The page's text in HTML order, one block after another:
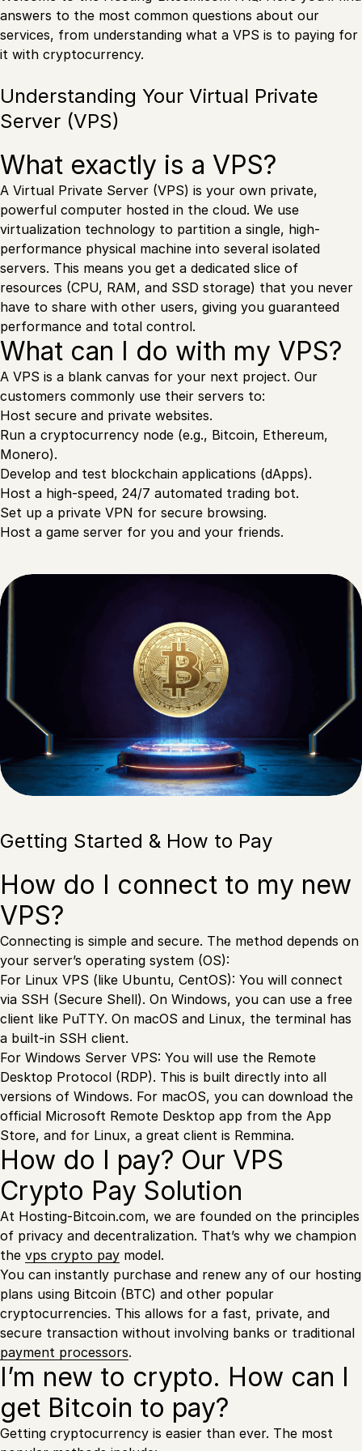
answers to the most common questions about our
services, from understanding what a VPS is to paying for
it with cryptocurrency.
Understanding Your Virtual Private
Server (VPS)
What exactly is a VPS?
A Virtual Private Server (VPS) is your own private,
powerful computer hosted in the cloud. We use
virtualization technology to partition a single, high-
performance physical machine into several isolated
servers. This means you get a dedicated slice of
resources (CPU, RAM, and SSD storage) that you never
have to share with other users, giving you guaranteed
performance and total control.
What can I do with my VPS?
A VPS is a blank canvas for your next project. Our
customers commonly use their servers to:
Host secure and private websites.
Run a cryptocurrency node (e.g., Bitcoin, Ethereum,
Monero).
Develop and test blockchain applications (dApps).
Host a high-speed, 24/7 automated trading bot.
Set up a private VPN for secure browsing.
Host a game server for you and your friends.
Getting Started & How to Pay
How do I connect to my new
VPS?
Connecting is simple and secure. The method depends on
your server’s operating system (OS):
For Linux VPS (like Ubuntu, CentOS): You will connect
via SSH (Secure Shell). On Windows, you can use a free
client like PuTTY. On macOS and Linux, the terminal has
a built-in SSH client.
For Windows Server VPS: You will use the Remote
Desktop Protocol (RDP). This is built directly into all
versions of Windows. For macOS, you can download the
official Microsoft Remote Desktop app from the App
Store, and for Linux, a great client is Remmina.
How do I pay? Our VPS
Crypto Pay Solution
At Hosting-Bitcoin.com, we are founded on the principles
of privacy and decentralization. That’s why we champion
the vps crypto pay model.
You can instantly purchase and renew any of our hosting
plans using Bitcoin (BTC) and other popular
cryptocurrencies. This allows for a fast, private, and
secure transaction without involving banks or traditional
payment processors.
I’m new to crypto. How can I
get Bitcoin to pay?
Getting cryptocurrency is easier than ever. The most